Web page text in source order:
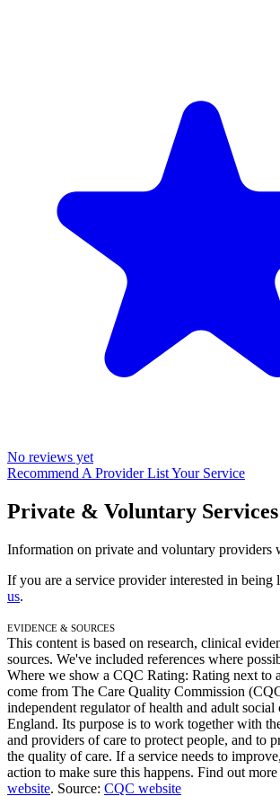
No reviews yet
Recommend A ProviderList Your Service
Private & Voluntary Services
Information on private and voluntary providers
If you are a service provider interested in being
us.
Evidence & Sources
This content is based on research, clinical
sources. We've included references where
Where we show a CQC Rating: Rating next to
come from The Care Quality Commission
independent regulator of health and adult social
England. Its purpose is to work together with
and providers of care to protect people, and to
the quality of care. If a service needs to
action to make sure this happens. Find out
website. Source: CQC website